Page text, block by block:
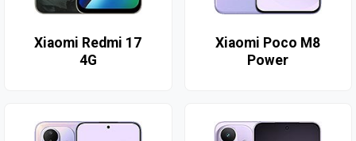
Xiaomi Redmi 17
4G
Xiaomi Poco M8
Power